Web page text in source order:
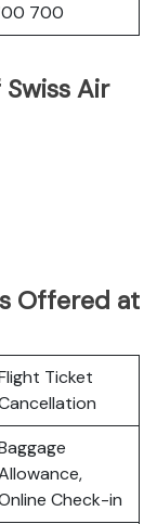
700
Air
Offered at
Ticket
Check-in